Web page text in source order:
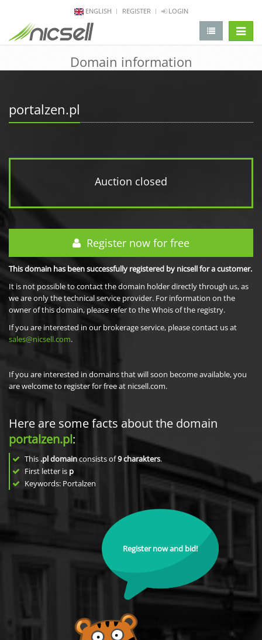
ENGLISH REGISTER LOGIN
Domain information
portalzen.pl
Auction closed
Register now for free
This domain has been successfully registered by nicsell for a customer.
It is not possible to contact the domain holder directly through us, as
we are only the technical service provider. For information on the
owner of this domain, please refer to the Whois of the registry.
If you are interested in our brokerage service, please contact us at
sales@nicsell.com.
If you are interested in domains that will soon become available, you
are welcome to register for free at nicsell.com.
Here are some facts about the domain
portalzen.pl:
This .pl domainconsists of9charakters.
First letter is p
Keywords: Portalzen
Register now and bid!